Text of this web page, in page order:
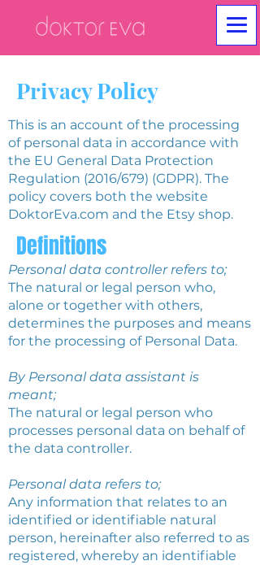
Privacy Policy
This is an account of the processing
of personal data in accordance with
the EU General Data Protection
Regulation (2016/679) (GDPR). The
policy covers both the website
DoktorEva.com and the Etsy shop.
Definitions
Personal data controller refers to;
The natural or legal person who,
alone or together with others,
determines the purposes and means
for the processing of Personal Data.
By Personal data assistant is
meant;
The natural or legal person who
processes personal data on behalf of
the data controller.
Personal data refers to;
Any information that relates to an
identified or identifiable natural
person, hereinafter also referred to as
registered, whereby an identifiable